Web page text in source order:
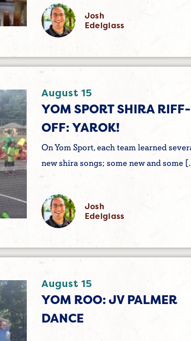
Josh
Edelglass
August 15
YOM SPORT SHIRA RIFF-
OFF: YAROK!
On Yom Sport, each team learned
new shira songs; some new and some
Josh
Edelglass
August 15
YOM ROO: JV PALMER
DANCE